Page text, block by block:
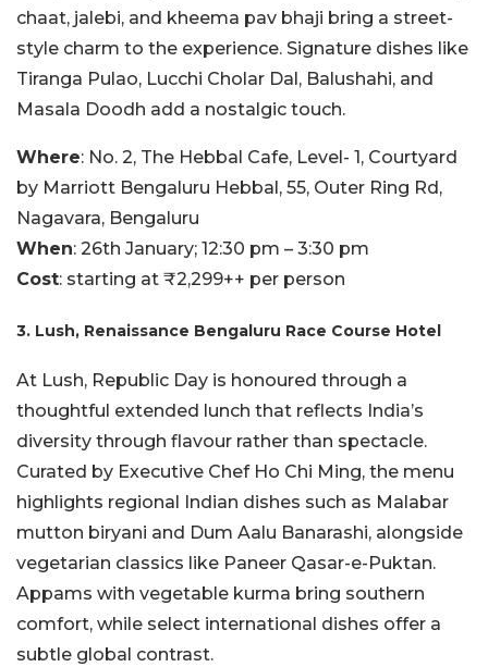
chaat, jalebi, and kheema pav bhaji bring a street-
style charm to the experience. Signature dishes like
Tiranga Pulao, Lucchi Cholar Dal, Balushahi, and
Masala Doodh add a nostalgic touch.
Where: No. 2, The Hebbal Cafe, Level- 1, Courtyard
by Marriott Bengaluru Hebbal, 55, Outer Ring Rd,
Nagavara, Bengaluru
When: 26th January; 12:30 pm – 3:30 pm
Cost: starting at ₹2,299++ per person
3. Lush, Renaissance Bengaluru Race Course Hotel
At Lush, Republic Day is honoured through a
thoughtful extended lunch that reflects India’s
diversity through flavour rather than spectacle.
Curated by Executive Chef Ho Chi Ming, the menu
highlights regional Indian dishes such as Malabar
mutton biryani and Dum Aalu Banarashi, alongside
vegetarian classics like Paneer Qasar-e-Puktan.
Appams with vegetable kurma bring southern
comfort, while select international dishes offer a
subtle global contrast.